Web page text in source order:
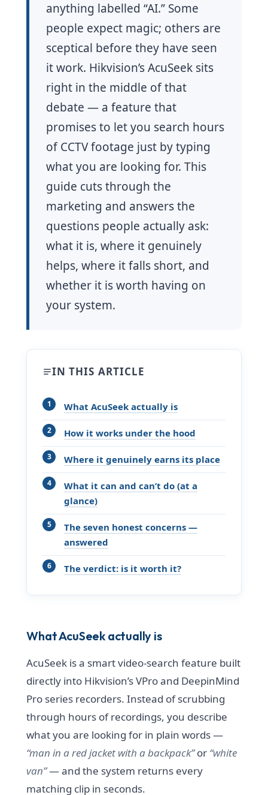
anything labelled “AI.” Some
people expect magic; others are
sceptical before they have seen
it work. Hikvision’s AcuSeek sits
right in the middle of that
debate — a feature that
promises to let you search hours
of CCTV footage just by typing
what you are looking for. This
guide cuts through the
marketing and answers the
questions people actually ask:
what it is, where it genuinely
helps, where it falls short, and
whether it is worth having on
your system.
IN THIS ARTICLE
What AcuSeek actually is
How it works under the hood
Where it genuinely earns its place
What it can and can’t do (at a
glance)
The seven honest concerns —
answered
The verdict: is it worth it?
What AcuSeek actually is
AcuSeek is a smart video-search feature built
directly into Hikvision’s VPro and DeepinMind
Pro series recorders. Instead of scrubbing
through hours of recordings, you describe
what you are looking for in plain words —
“man in a red jacket with a backpack”or “white
van”— and the system returns every
matching clip in seconds.